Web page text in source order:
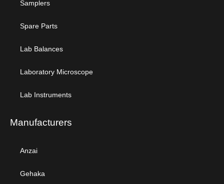
Samplers
Spare Parts
Lab Balances
Laboratory Microscope
Lab Instruments
Manufacturers
Anzai
Gehaka